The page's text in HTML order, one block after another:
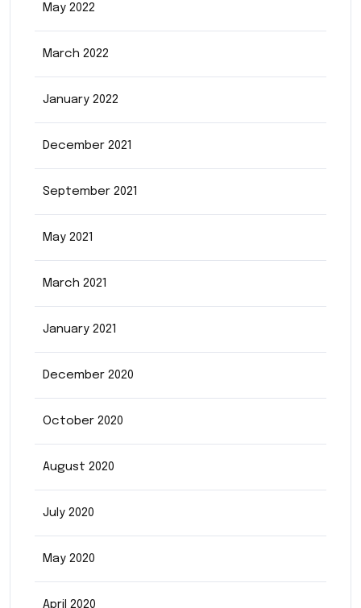
May 2022
March 2022
January 2022
December 2021
September 2021
May 2021
March 2021
January 2021
December 2020
October 2020
August 2020
July 2020
May 2020
April 2020